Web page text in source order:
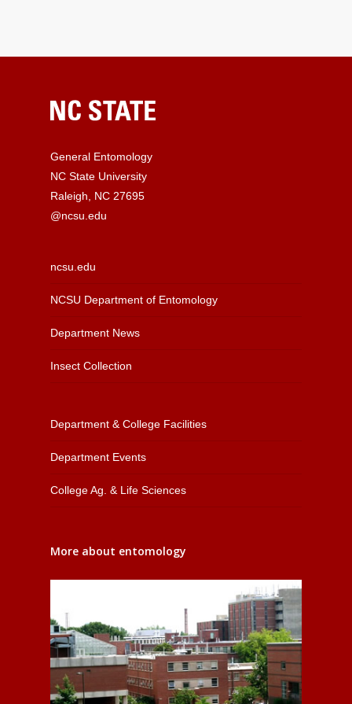
General Entomology
NC State University
Raleigh, NC 27695
@ncsu.edu
ncsu.edu
NCSU Department of Entomology
Department News
Insect Collection
Department & College Facilities
Department Events
College Ag. & Life Sciences
More about entomology